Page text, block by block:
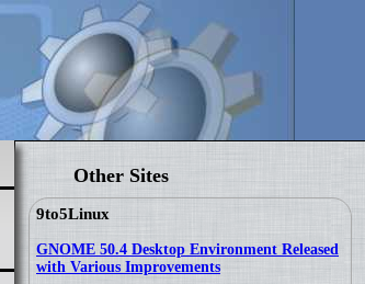
Other Sites
9to5Linux
GNOME 50.4 Desktop Environment Released
with Various Improvements